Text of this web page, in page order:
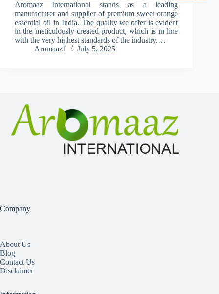
Aromaaz International stands as a leading
manufacturer and supplier of premium sweet orange
essential oil in India. The quality we offer is evident
in the meticulously created product, which is in line
with the very highest standards of the industry.…
Aromaaz1
July 5, 2025
Company
About Us
Blog
Contact Us
Disclaimer